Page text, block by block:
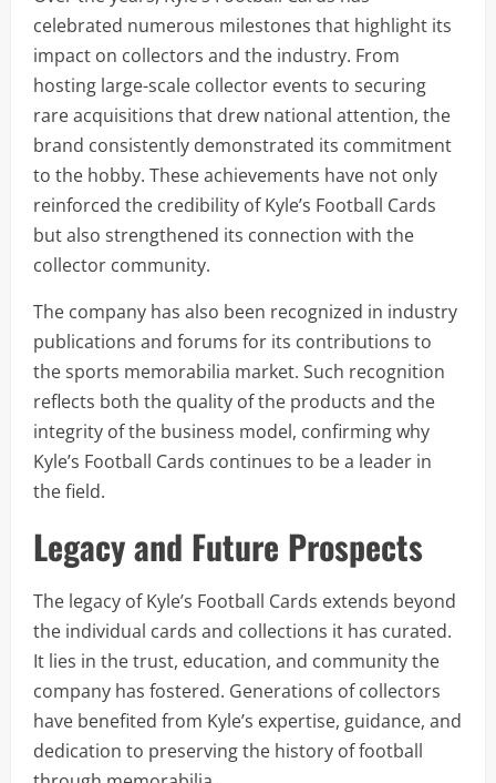
celebrated numerous milestones that highlight its
impact on collectors and the industry. From
hosting large-scale collector events to securing
rare acquisitions that drew national attention, the
brand consistently demonstrated its commitment
to the hobby. These achievements have not only
reinforced the credibility of Kyle’s Football Cards
but also strengthened its connection with the
collector community.
The company has also been recognized in industry
publications and forums for its contributions to
the sports memorabilia market. Such recognition
reflects both the quality of the products and the
integrity of the business model, confirming why
Kyle’s Football Cards continues to be a leader in
the field.
Legacy and Future Prospects
The legacy of Kyle’s Football Cards extends beyond
the individual cards and collections it has curated.
It lies in the trust, education, and community the
company has fostered. Generations of collectors
have benefited from Kyle’s expertise, guidance, and
dedication to preserving the history of football